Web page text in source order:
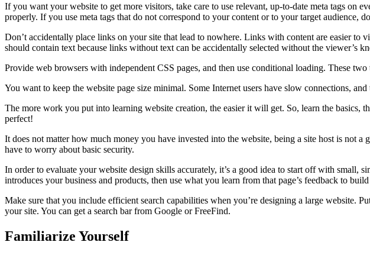
If you want your website to get more visitors, take care to use relevant, up-to-date meta tags on
properly. If you use meta tags that do not correspond to your content or to your target audience,
Don’t accidentally place links on your site that lead to nowhere. Links with content are easier
should contain text because links without text can be accidentally selected without the viewer’s
Provide web browsers with independent CSS pages, and then use conditional loading. These
You want to keep the website page size minimal. Some Internet users have slow connections,
The more work you put into learning website creation, the easier it will get. So, learn the basics,
perfect!
It does not matter how much money you have invested into the website, being a site host is not
have to worry about basic security.
In order to evaluate your website design skills accurately, it’s a good idea to start off with small,
introduces your business and products, then use what you learn from that page’s feedback to
Make sure that you include efficient search capabilities when you’re designing a large website.
your site. You can get a search bar from Google or FreeFind.
Familiarize Yourself